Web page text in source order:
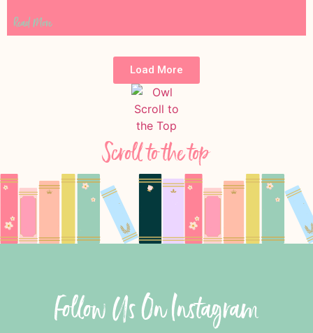
Read More
Load More
Scroll to the top
Follow Us On Instagram